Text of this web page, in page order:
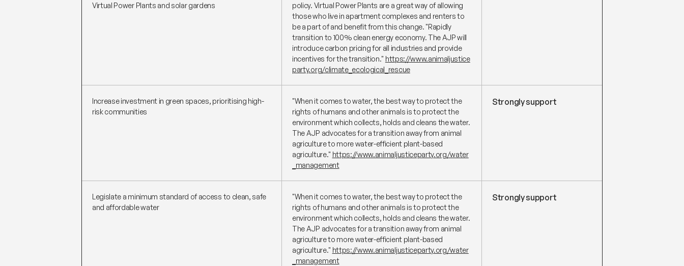
Virtual Power Plants and solar gardens
policy. Virtual Power Plants are a great way of allowing
those who live in apartment complexes and renters to
be a part of and benefit from this change. "Rapidly
transition to 100% clean energy economy. The AJP will
introduce carbon pricing for all industries and provide
incentives for the transition." https://www.animaljustice
party.org/climate_ecological_rescue
Increase investment in green spaces, prioritising high-
risk communities
"When it comes to water, the best way to protect the
rights of humans and other animals is to protect the
environment which collects, holds and cleans the water.
The AJP advocates for a transition away from animal
agriculture to more water-efficient plant-based
agriculture." https://www.animaljusticeparty.org/water
_management
Strongly support
Legislate a minimum standard of access to clean, safe
and affordable water
"When it comes to water, the best way to protect the
rights of humans and other animals is to protect the
environment which collects, holds and cleans the water.
The AJP advocates for a transition away from animal
agriculture to more water-efficient plant-based
agriculture." https://www.animaljusticeparty.org/water
_management
Strongly support